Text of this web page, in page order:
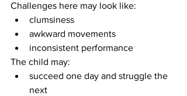
Challenges here may look like:
clumsiness
awkward movements
inconsistent performance
The child may:
succeed one day and struggle the
next